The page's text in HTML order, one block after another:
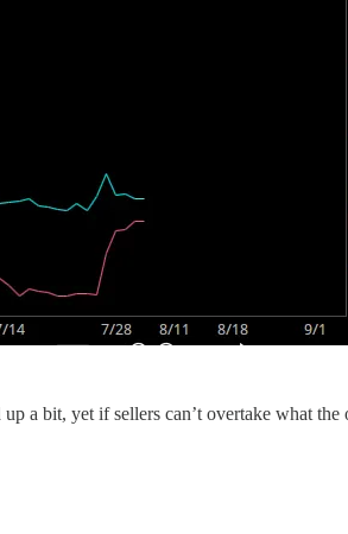
a bit, yet if sellers can’t overtake what the